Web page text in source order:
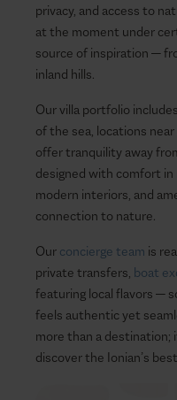
privacy, and access to
at the moment under
source of inspiration —
inland hills.
Our villa portfolio
of the sea, locations
offer tranquility away
designed with comfort in
modern interiors, and
connection to nature.
Our concierge team is
private transfers, boat
featuring local flavors —
feels authentic yet
more than a destination;
discover the Ionian’s